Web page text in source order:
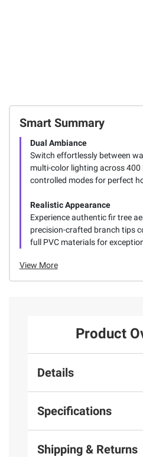
Smart Summary
Dual Ambiance
Switch effortlessly between
multi-color lighting across 400
controlled modes for perfect
Realistic Appearance
Experience authentic fir tree
precision-crafted branch tips
full PVC materials for
View More
Product
Details
Specifications
Shipping & Returns